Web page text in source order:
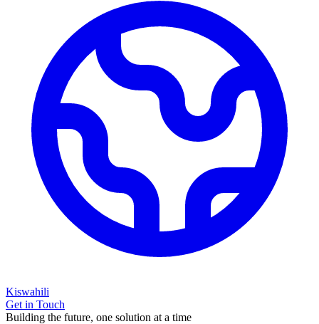
Kiswahili
Get in Touch
Building the future, one solution at a time